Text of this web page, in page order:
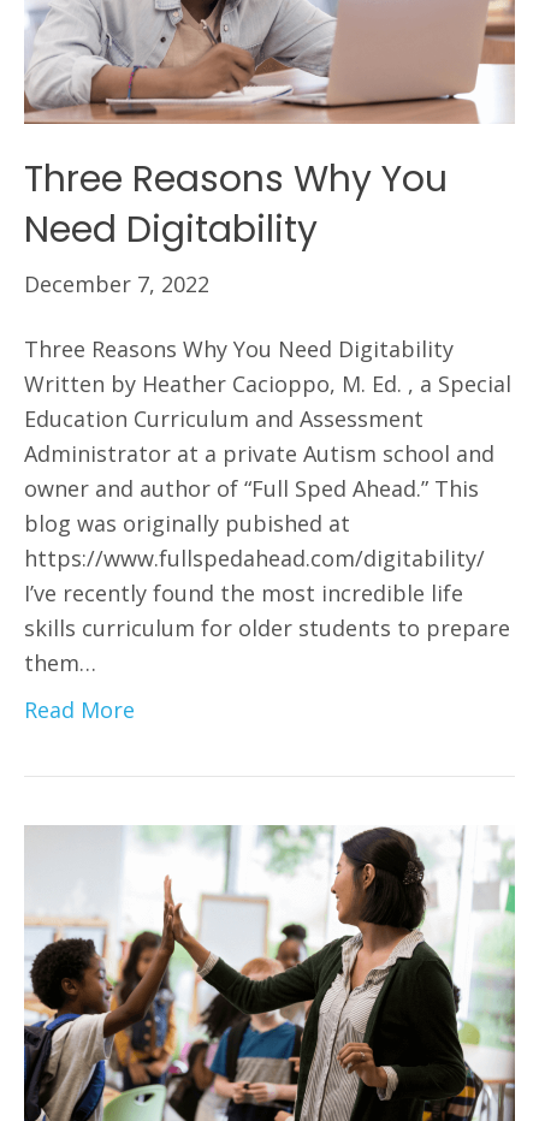
Three Reasons Why You
Need Digitability
December 7, 2022
Three Reasons Why You Need Digitability
Written by Heather Cacioppo, M. Ed. , a Special
Education Curriculum and Assessment
Administrator at a private Autism school and
owner and author of “Full Sped Ahead.” This
blog was originally pubished at
https://www.fullspedahead.com/digitability/
I’ve recently found the most incredible life
skills curriculum for older students to prepare
them…
Read More